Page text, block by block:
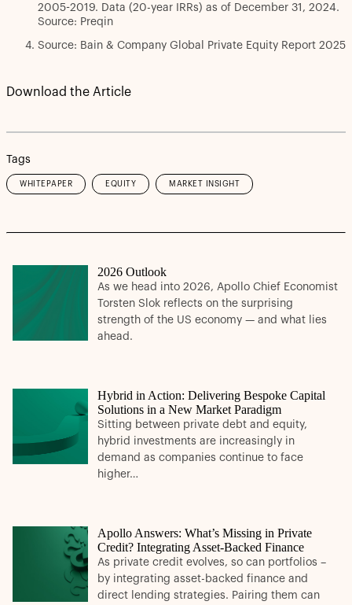
2005-2019. Data (20-year IRRs) as of December 31, 2024.
Source: Preqin
Source: Bain & Company Global Private Equity Report 2025
Download the Article
Tags
WHITEPAPER EQUITY MARKET INSIGHT
2026 Outlook
As we head into 2026, Apollo Chief Economist
Torsten Slok reflects on the surprising
strength of the US economy — and what lies
ahead.
Hybrid in Action: Delivering Bespoke Capital
Solutions in a New Market Paradigm
Sitting between private debt and equity,
hybrid investments are increasingly in
demand as companies continue to face
higher…
Apollo Answers: What’s Missing in Private
Credit? Integrating Asset-Backed Finance
As private credit evolves, so can portfolios –
by integrating asset-backed finance and
direct lending strategies. Pairing them can